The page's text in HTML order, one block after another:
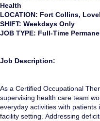
Health
LOCATION: Fort Collins,
SHIFT: Weekdays Only
JOB TYPE: Full-Time
Job Description:
As a Certified Occupational
supervising health care team
everyday activities with patients
facility setting. Addressing